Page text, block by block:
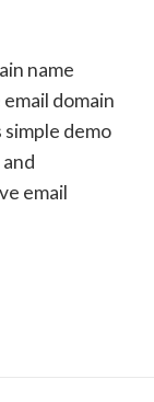
name
domain
demo
email